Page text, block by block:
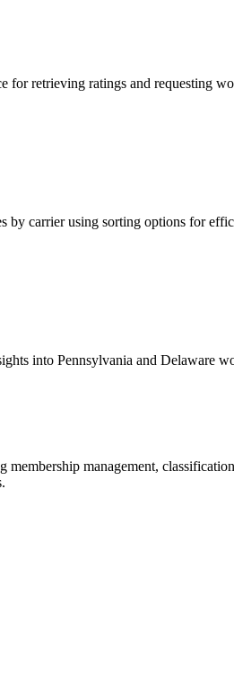
retrieving ratings and requesting
by carrier using sorting options for
into Pennsylvania and Delaware
management,